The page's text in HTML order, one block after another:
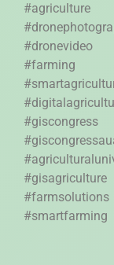
#agriculture
#dronevideo
#farming
#giscongress
#gisagriculture
#farmsolutions
#smartfarming